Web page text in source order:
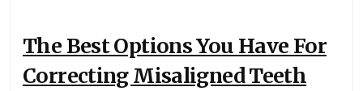
The Best Options You Have For
Correcting Misaligned Teeth